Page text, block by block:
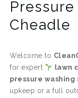
Cheadle
Welcome to
for expert
lawn
pressure washing
upkeep or a full